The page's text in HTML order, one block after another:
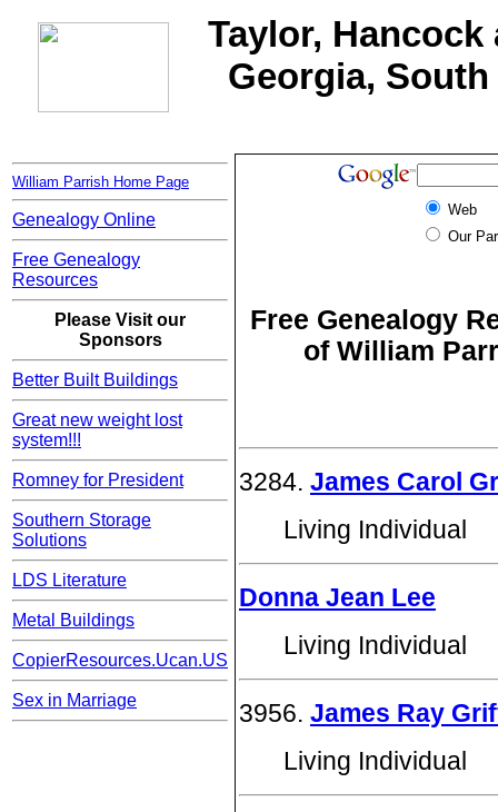
Taylor,
Georgia,
William Parrish Home Page
Genealogy Online
Free Genealogy
Resources
Please Visit our
Sponsors
Better Built Buildings
Great new weight lost
system!!!
Romney for President
Southern Storage
Solutions
LDS Literature
Metal Buildings
CopierResources.Ucan.US
Sex in Marriage
Web
Our
Free Genealogy
of William
3284. James Carol
Living Individual
Donna Jean Lee
Living Individual
3956. James Ray
Living Individual